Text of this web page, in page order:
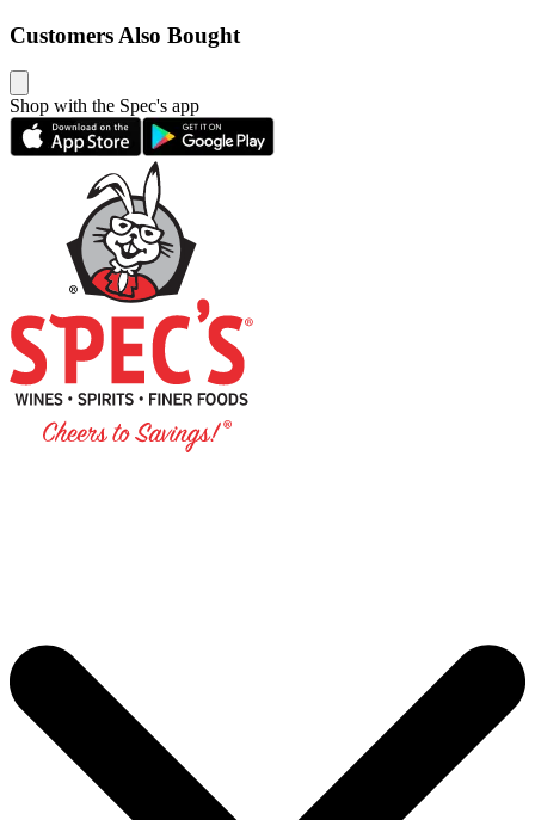
Customers Also Bought
Shop with the Spec's app